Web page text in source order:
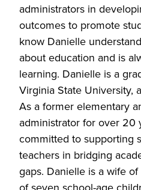
administrators in
outcomes to promote
know Danielle
about education and is
learning. Danielle is a
Virginia State University,
As a former elementary
administrator for over 20
committed to supporting
teachers in bridging
gaps. Danielle is a wife